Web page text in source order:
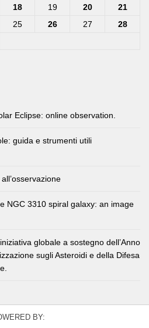
18 19 20
21
25 26 27
28
Eclipse: online observation.
guida e strumenti utili
NGC 3310 spiral galaxy: an image
globale a sostegno dell’Anno
sugli Asteroidi e della Difesa
BY: